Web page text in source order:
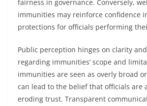
fairness in governance. Conversely,
immunities may reinforce confidence
protections for officials performing
Public perception hinges on clarity
regarding immunities’ scope and
immunities are seen as overly broad
can lead to the belief that officials are
eroding trust. Transparent